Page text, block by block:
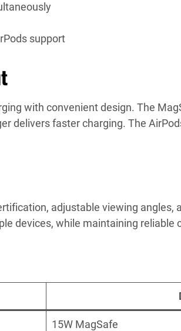
support
with convenient design. The
delivers faster charging. The
adjustable viewing angles,
devices, while maintaining reliable
15W MagSafe